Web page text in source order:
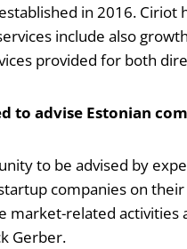
in 2016.
include also
provided for both
to advise Estonian
to be advised by
companies on
market-related
Gerber.